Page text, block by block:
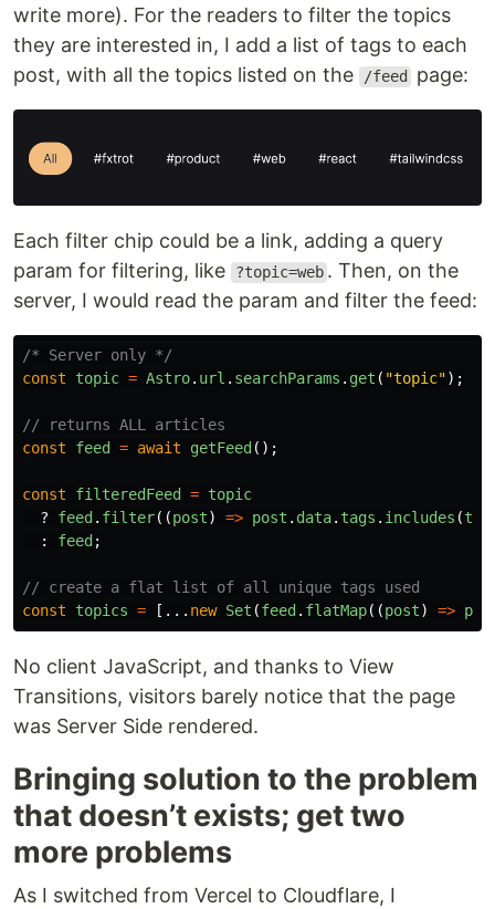
write more). For the readers to filter the topics
they are interested in, I add a list of tags to each
post, with all the topics listed on the
/feed page:
Each filter chip could be a link, adding a query
param for filtering, like
?topic=web . Then, on the
server, I would read the param and filter the feed:
/* Server only */
const
topic = Astro. url . searchParams . get ( "topic");
// returns ALL articles
const
feed = await getFeed ();
const filteredFeed = topic
?
feed . filter((post) => post . data. tags . includes (
:
feed ;
// create a flat list of all unique tags used
const
topics = [... new Set (feed . flatMap((post) =>
No client JavaScript, and thanks to View
Transitions, visitors barely notice that the page
was Server Side rendered.
Bringing solution to the problem
that doesn’t exists; get two
more problems
As I switched from Vercel to Cloudflare, I